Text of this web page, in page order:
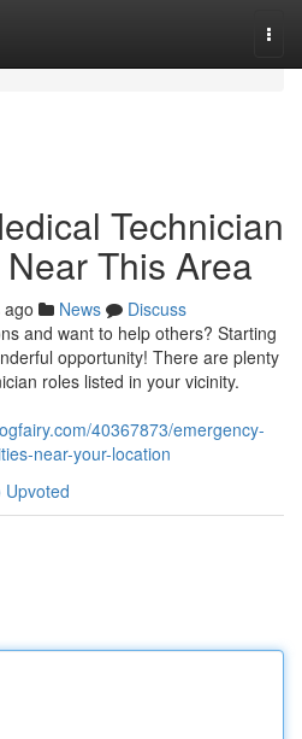
Technician
This Area
News
Discuss
and want to help others? Starting
opportunity! There are plenty
roles listed in your vicinity.
40367873/emergency-
near-your-location
Upvoted